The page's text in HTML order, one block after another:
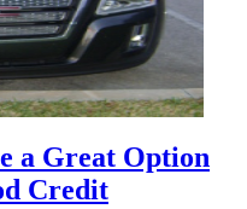
a Great Option
Credit